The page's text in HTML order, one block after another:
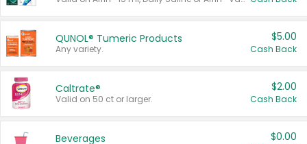
QUNOL® Tumeric Products
Any variety.
$5.00
Cash Back
Caltrate®
Valid on 50 ct or larger.
$2.00
Cash Back
Beverages $0.00